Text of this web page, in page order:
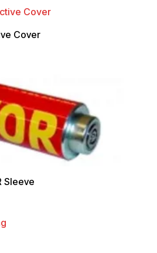
Cover
Sleeve